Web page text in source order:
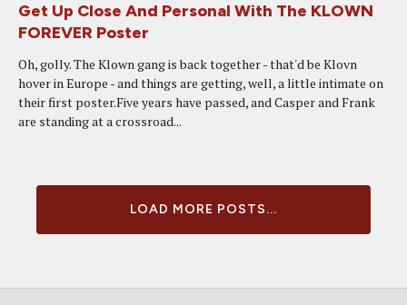
Get Up Close And Personal With The KLOWN
FOREVER Poster
Oh, golly. The Klown gang is back together - that'd be Klovn
hover in Europe - and things are getting, well, a little intimate on
their first poster.Five years have passed, and Casper and Frank
are standing at a crossroad...
LOAD MORE POSTS...